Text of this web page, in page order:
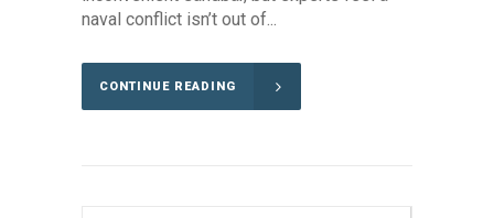
naval conflict isn’t out of...
CONTINUE READING